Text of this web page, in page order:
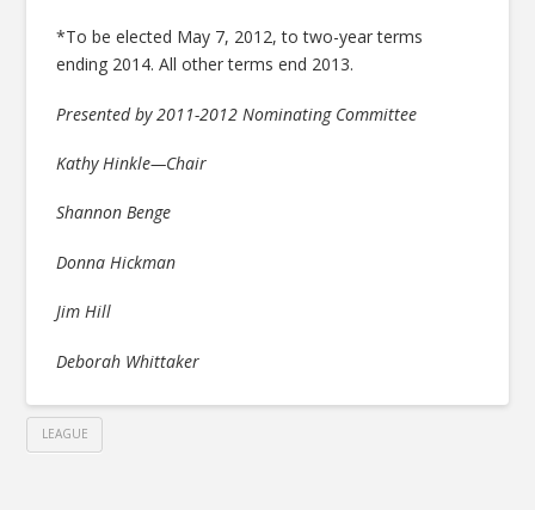
*To be elected May 7, 2012, to two-year terms
ending 2014. All other terms end 2013.
Presented by 2011-2012 Nominating Committee
Kathy Hinkle—Chair
Shannon Benge
Donna Hickman
Jim Hill
Deborah Whittaker
LEAGUE